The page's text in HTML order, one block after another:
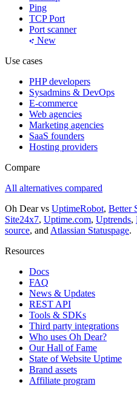
Ping
TCP Port
Port scanner
New
Use cases
PHP developers
Sysadmins & DevOps
E-commerce
Web agencies
Marketing agencies
SaaS founders
Hosting providers
Compare
All alternatives compared
Oh Dear vs UptimeRobot, Better
Site24x7, Uptime.com, Uptrends,
source, and Atlassian Statuspage.
Resources
Docs
FAQ
News & Updates
REST API
Tools & SDKs
Third party integrations
Who uses Oh Dear?
Our Hall of Fame
State of Website Uptime
Brand assets
Affiliate program